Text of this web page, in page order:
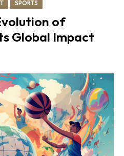
SPORTS
of
Global Impact